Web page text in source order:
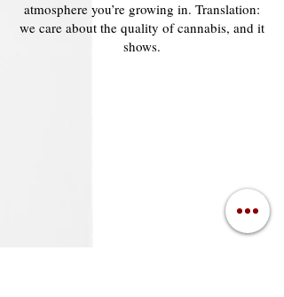
atmosphere you’re growing in. Translation:
we care about the quality of cannabis, and it
shows.